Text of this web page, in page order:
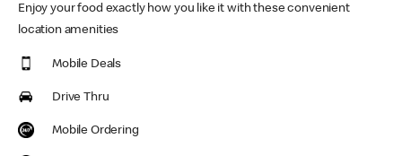
Enjoy your food exactly how you like it with these convenient
location amenities
Mobile Deals
Drive Thru
Mobile Ordering